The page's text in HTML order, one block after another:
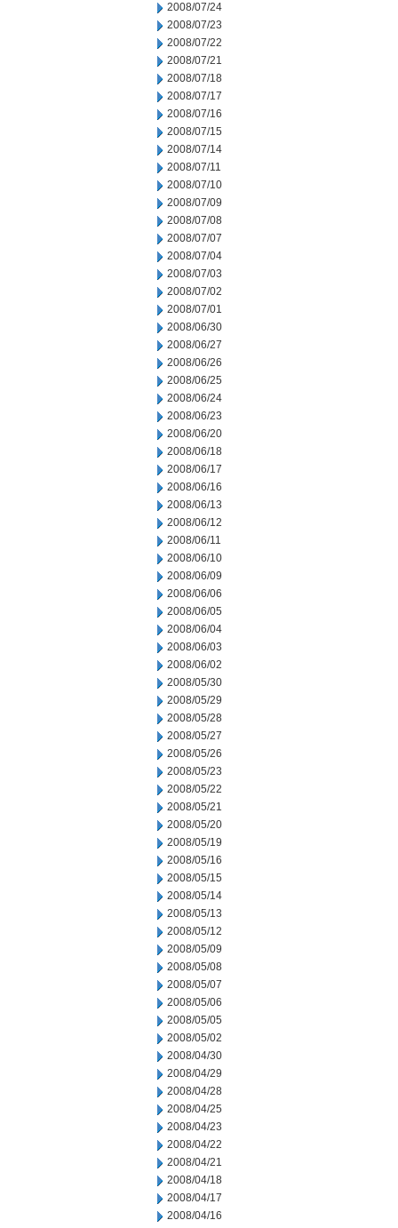
2008/07/24
2008/07/23
2008/07/22
2008/07/21
2008/07/18
2008/07/17
2008/07/16
2008/07/15
2008/07/14
2008/07/11
2008/07/10
2008/07/09
2008/07/08
2008/07/07
2008/07/04
2008/07/03
2008/07/02
2008/07/01
2008/06/30
2008/06/27
2008/06/26
2008/06/25
2008/06/24
2008/06/23
2008/06/20
2008/06/18
2008/06/17
2008/06/16
2008/06/13
2008/06/12
2008/06/11
2008/06/10
2008/06/09
2008/06/06
2008/06/05
2008/06/04
2008/06/03
2008/06/02
2008/05/30
2008/05/29
2008/05/28
2008/05/27
2008/05/26
2008/05/23
2008/05/22
2008/05/21
2008/05/20
2008/05/19
2008/05/16
2008/05/15
2008/05/14
2008/05/13
2008/05/12
2008/05/09
2008/05/08
2008/05/07
2008/05/06
2008/05/05
2008/05/02
2008/04/30
2008/04/29
2008/04/28
2008/04/25
2008/04/23
2008/04/22
2008/04/21
2008/04/18
2008/04/17
2008/04/16